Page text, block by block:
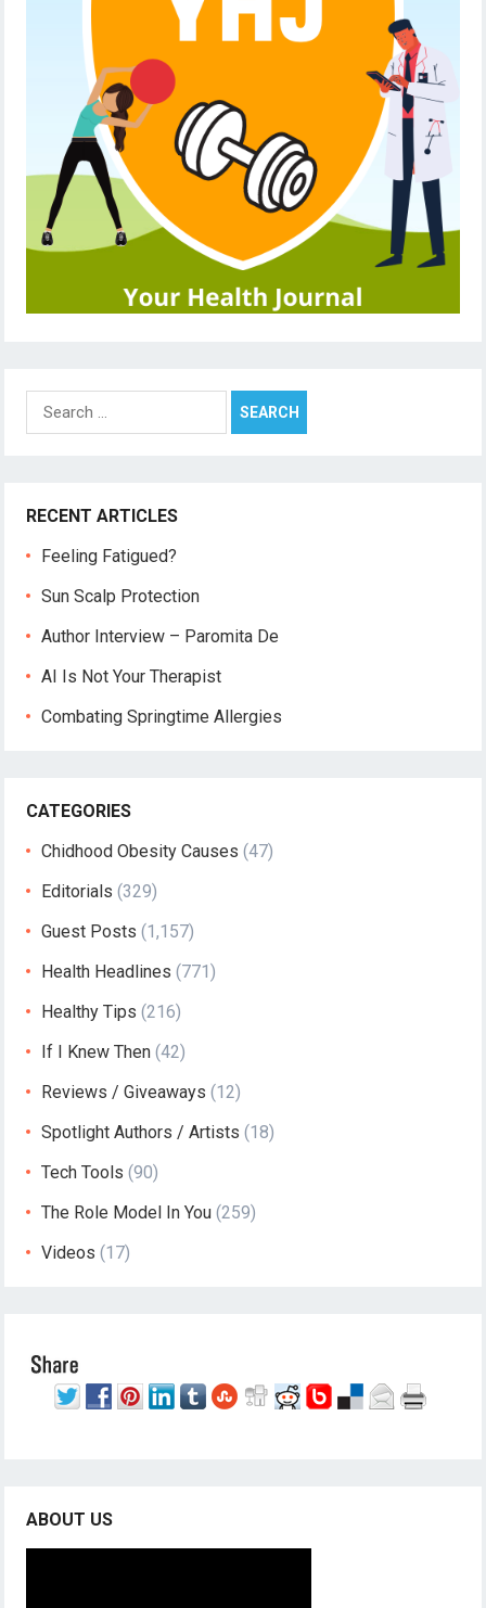
Search
for:
RECENT ARTICLES
Feeling Fatigued?
Sun Scalp Protection
Author Interview – Paromita De
AI Is Not Your Therapist
Combating Springtime Allergies
CATEGORIES
Chidhood Obesity Causes (47)
Editorials (329)
Guest Posts (1,157)
Health Headlines (771)
Healthy Tips (216)
If I Knew Then (42)
Reviews / Giveaways (12)
Spotlight Authors / Artists (18)
Tech Tools (90)
The Role Model In You (259)
Videos (17)
ABOUT US